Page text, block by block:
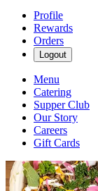
Profile
Rewards
Orders
Logout
Menu
Catering
Supper Club
Our Story
Careers
Gift Cards